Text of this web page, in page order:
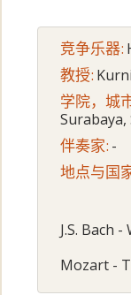
竞争乐器:
教授:
学院，城
伴奏家: -
地点与国
J.S. Bach
Mozart -